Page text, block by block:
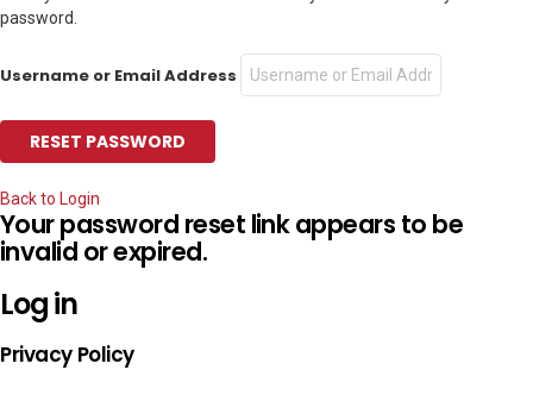
password.
Username or Email Address
Back to Login
Your password reset link appears to be
invalid or expired.
Log in
Privacy Policy